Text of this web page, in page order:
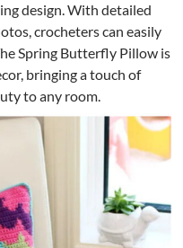
design. With detailed
crocheters can easily
Spring Butterfly Pillow is
bringing a touch of
to any room.